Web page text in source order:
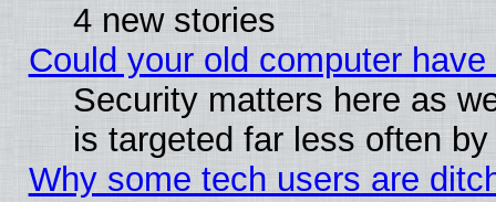
4 new stories
Could your old computer
Security matters here as
is targeted far less often
Why some tech users are